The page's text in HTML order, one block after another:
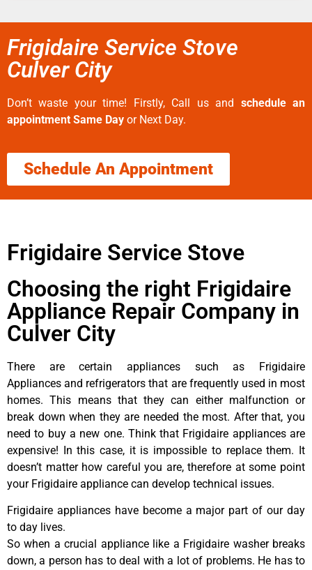
Frigidaire Service Stove
Culver City
Don’t waste your time! Firstly, Call us and schedule an
appointment Same Day or Next Day.
Schedule An Appointment
Frigidaire Service Stove
Choosing the right Frigidaire
Appliance Repair Company in
Culver City
There are certain appliances such as Frigidaire
Appliances and refrigerators that are frequently used in most
homes. This means that they can either malfunction or
break down when they are needed the most. After that, you
need to buy a new one. Think that Frigidaire appliances are
expensive! In this case, it is impossible to replace them. It
doesn’t matter how careful you are, therefore at some point
your Frigidaire appliance can develop technical issues.
Frigidaire appliances have become a major part of our day
to day lives.
So when a crucial appliance like a Frigidaire washer breaks
down, a person has to deal with a lot of problems. He has to